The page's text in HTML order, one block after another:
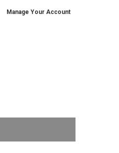
Manage Your Account